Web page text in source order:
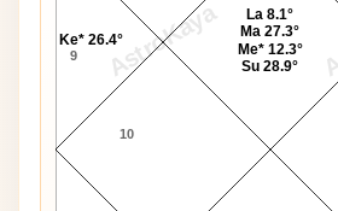
AstroKaya
9
10
La 8.1°
Ma 27.3°
Me* 12.3°
Su 28.9°
Ke* 26.4°